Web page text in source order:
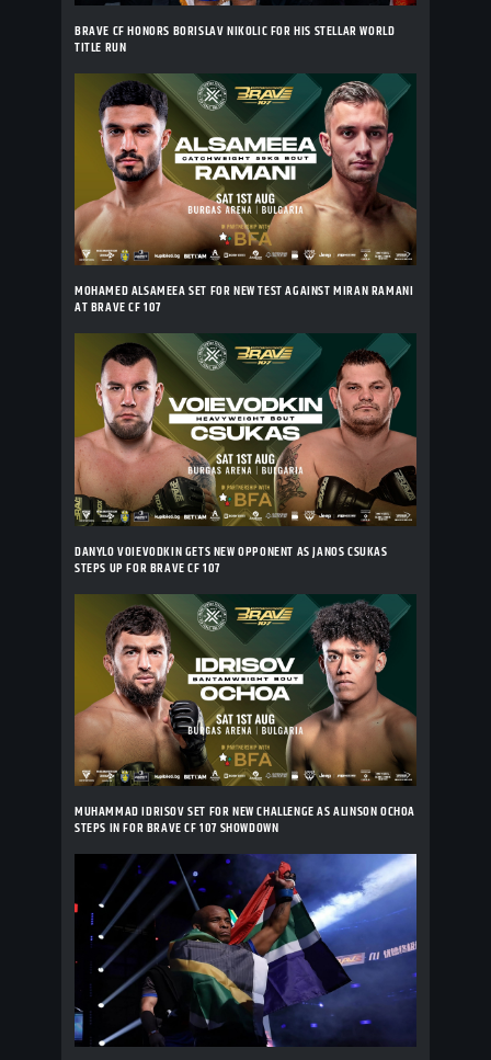
BRAVE CF HONORS BORISLAV NIKOLIC FOR HIS STELLAR WORLD
TITLE RUN
MOHAMED ALSAMEEA SET FOR NEW TEST AGAINST MIRAN RAMANI
AT BRAVE CF 107
DANYLO VOIEVODKIN GETS NEW OPPONENT AS JANOS CSUKAS
STEPS UP FOR BRAVE CF 107
MUHAMMAD IDRISOV SET FOR NEW CHALLENGE AS ALINSON OCHOA
STEPS IN FOR BRAVE CF 107 SHOWDOWN